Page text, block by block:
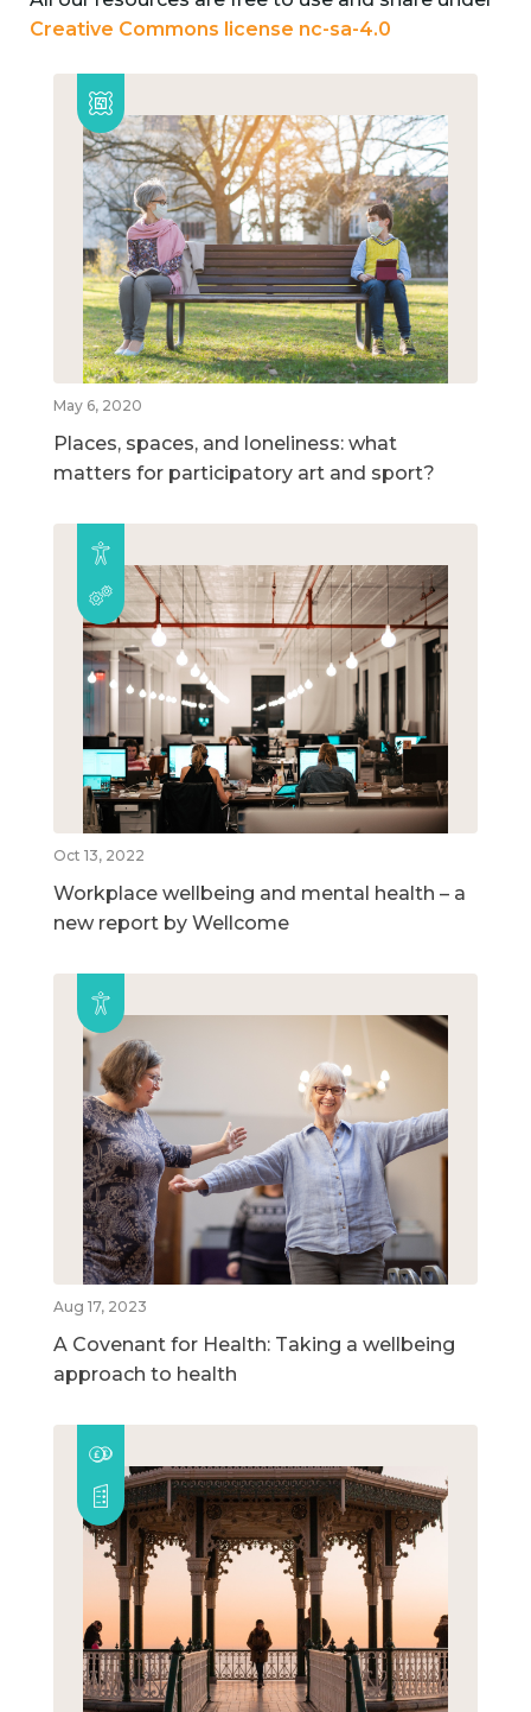
Creative Commons license nc-sa-4.0
May 6, 2020
Places, spaces, and loneliness: what
matters for participatory art and sport?
Oct 13, 2022
Workplace wellbeing and mental health – a
new report by Wellcome
Aug 17, 2023
A Covenant for Health: Taking a wellbeing
approach to health